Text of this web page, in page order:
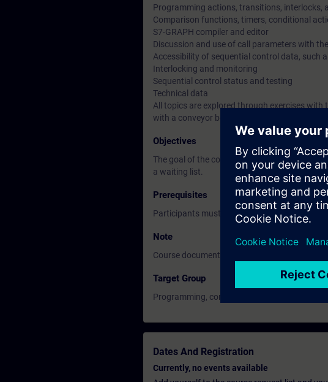
Programming actions, transitions, interlocks,
Comparison functions, timers, conditional
S7-GRAPH compiler and editor
Discussion and use of call parameters with
Accessibility of sequential control data, such
Interlocking and monitoring
Sequential control status and testing
Technical data
All topics are explored through exercises
with a conveyor belt as a simulation model.
Objectives
The goal of the course is to learn how to
a waiting list.
Prerequisites
Participants must have basic knowledge of S7.
Note
Course documentation: English or German.
Target Group
Programming, commissioning, and project
Dates And Registration
Currently, no events available